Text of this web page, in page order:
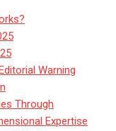
Warning
Through
Expertise